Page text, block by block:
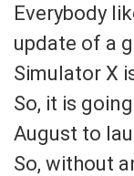
Everybody
update of a
Simulator X
So, it is
August to
So, without